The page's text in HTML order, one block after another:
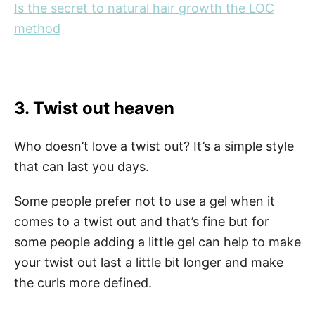
Is the secret to natural hair growth the LOC
method
3. Twist out heaven
Who doesn’t love a twist out? It’s a simple style
that can last you days.
Some people prefer not to use a gel when it
comes to a twist out and that’s fine but for
some people adding a little gel can help to make
your twist out last a little bit longer and make
the curls more defined.